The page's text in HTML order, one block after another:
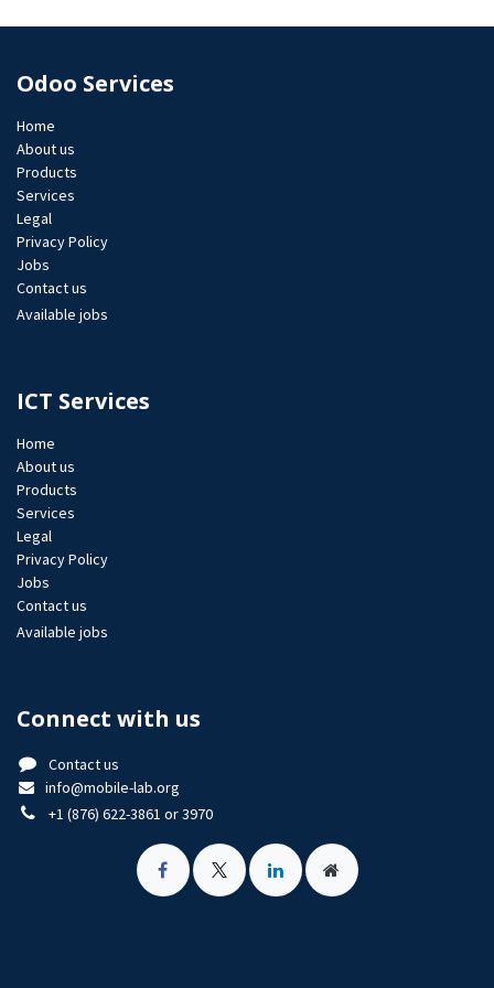
Odoo Services
Home
About us
Products
Services
Legal
Privacy Policy
Jobs​
Contact us
Available jobs
ICT Services
Home
About us
Products
Services
Legal
Privacy Policy
Jobs​
Contact us
Available jobs
Connect with us
Contact us
info@mobile-lab.org
+1 (876) 622-3861 or 3970